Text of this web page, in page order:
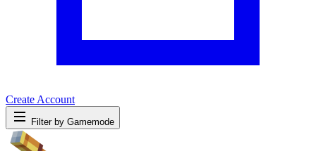
Create Account
Filter by Gamemode